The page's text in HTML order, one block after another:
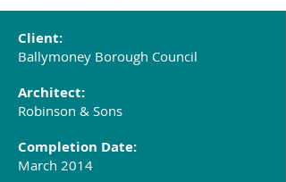
Client:
Ballymoney Borough Council
Architect:
Robinson & Sons
Completion Date:
March 2014